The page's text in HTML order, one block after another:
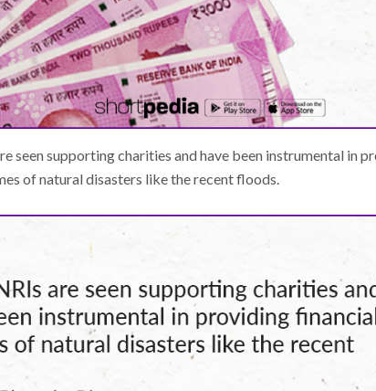
seen supporting charities and have been instrumental in
of natural disasters like the recent floods.